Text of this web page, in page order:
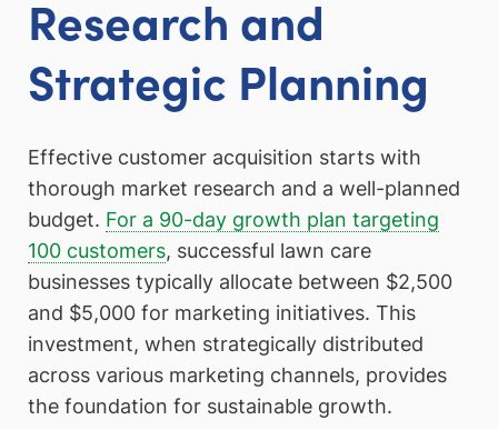
Research and
Strategic Planning
Effective customer acquisition starts with
thorough market research and a well-planned
budget. For a 90-day growth plan targeting
100 customers, successful lawn care
businesses typically allocate between $2,500
and $5,000 for marketing initiatives. This
investment, when strategically distributed
across various marketing channels, provides
the foundation for sustainable growth.